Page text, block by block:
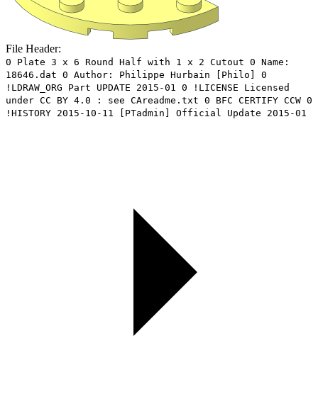
File Header:
0 Plate 3 x 6 Round Half with 1 x 2 Cutout 0 Name:
18646.dat 0 Author: Philippe Hurbain [Philo] 0
!LDRAW_ORG Part UPDATE 2015-01 0 !LICENSE Licensed
under CC BY 4.0 : see CAreadme.txt 0 BFC CERTIFY CCW 0
!HISTORY 2015-10-11 [PTadmin] Official Update 2015-01